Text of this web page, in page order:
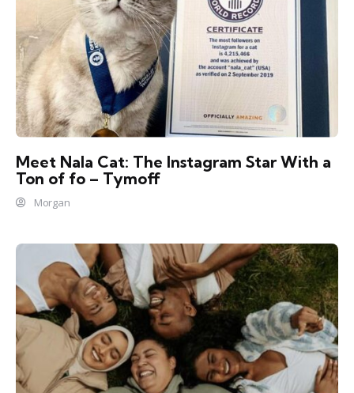
Meet Nala Cat: The Instagram Star With a
Ton of fo – Tymoff
Morgan